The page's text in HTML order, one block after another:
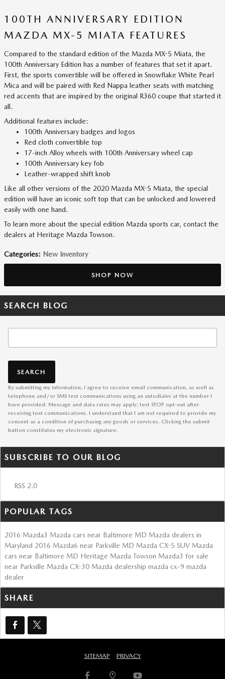
100TH ANNIVERSARY EDITION
MAZDA MX-5 MIATA FEATURES
Compared to the standard edition of the Mazda MX-5 Miata, the
100th Anniversary Edition has a number of features that set it apart.
First, the sports convertible will be offered in Snowflake White Pearl
Mica and will be paired with Red Nappa leather seats with matching
red accents that are inspired by the original R360 coupe that started it
all.
Additional features include:
100th Anniversary badges and logos
Red cloth convertible top
17-inch Alloy wheels with 100th Anniversary wheel cap
100th Anniversary key fob
Leather-wrapped shift knob
Like all other versions of the 2020 Mazda MX-5 Miata, the special
edition will have an iconic soft top that can be unlocked and lowered
easily with one hand.
To learn more about the special edition Mazda sports car, contact the
dealers at Heritage Mazda Towson.
Categories: New Inventory
SHOP NOW
SEARCH BLOG
SEARCH
By submitting my information, I agree to receive email communication, as well as
telephone and/or SMS text communications using an autodialer at the number I
have provided. Message and data rates may apply; text STOP opt-out after
receiving text communications. I understand that I am not required to provide my
consent as a condition of purchasing any goods or services. Clicking the submit
button constitutes my electronic signature.
SUBSCRIBE TO OUR BLOG
RSS 2.0
POPULAR TAGS
2016 Mazda3 Mazda cars near Baltimore MD Mazda dealers in
Maryland 2016 Mazda6 near Parkville MD Mazda CX-5 SUV Mazda
cars near Baltimore MD Heritage Mazda Towson Mazda3 for sale
near Parkville Mazda CX-30 Mazda dealership mazda cx-9 mazda
dealer
SHARE
SITEMAP PRIVACY